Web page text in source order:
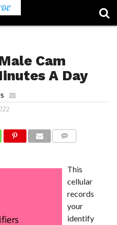
Cam
A Day
This
cellular
records
your
identify